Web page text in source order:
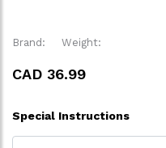
Brand: Weight:
CAD 36.99
Special Instructions